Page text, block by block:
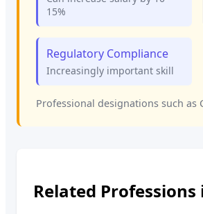
15%
Regulatory Compliance
Increasingly important skill
Professional designations such as
Related Professions